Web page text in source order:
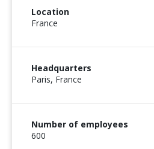
Location
France
Headquarters
Paris, France
Number of employees
600